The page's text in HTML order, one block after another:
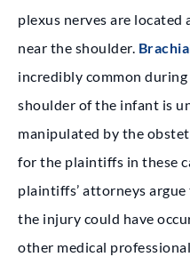
plexus nerves are
near the shoulder.
incredibly common
shoulder of the infant is
manipulated by the
for the plaintiffs in these
plaintiffs’ attorneys
the injury could have
other medical